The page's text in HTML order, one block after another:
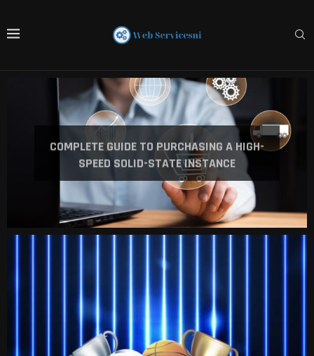
COMPLETE GUIDE TO PURCHASING A HIGH-
SPEED SOLID-STATE INSTANCE